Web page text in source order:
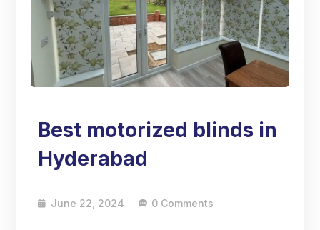
Best motorized blinds in
Hyderabad
June 22, 2024 0 Comments